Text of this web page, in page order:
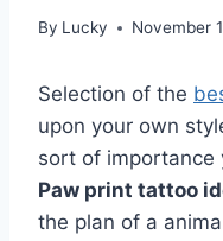
By Lucky November
Selection of the
upon your own
sort of importance
Paw print tattoo
the plan of a